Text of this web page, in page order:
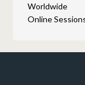
Worldwide
Online